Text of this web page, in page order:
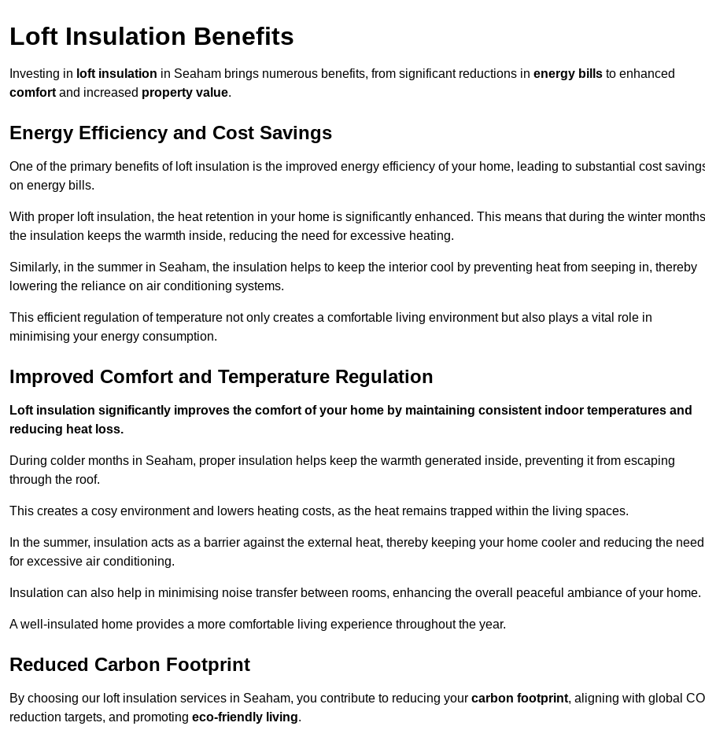
Loft Insulation Benefits
Investing in loft insulation in Seaham brings numerous benefits, from significant reductions in energy bills to enhanced
comfort and increased property value.
Energy Efficiency and Cost Savings
One of the primary benefits of loft insulation is the improved energy efficiency of your home, leading to substantial cost
on energy bills.
With proper loft insulation, the heat retention in your home is significantly enhanced. This means that during the winter
the insulation keeps the warmth inside, reducing the need for excessive heating.
Similarly, in the summer in Seaham, the insulation helps to keep the interior cool by preventing heat from seeping in, thereby
lowering the reliance on air conditioning systems.
This efficient regulation of temperature not only creates a comfortable living environment but also plays a vital role in
minimising your energy consumption.
Improved Comfort and Temperature Regulation
Loft insulation significantly improves the comfort of your home by maintaining consistent indoor temperatures and
reducing heat loss.
During colder months in Seaham, proper insulation helps keep the warmth generated inside, preventing it from escaping
through the roof.
This creates a cosy environment and lowers heating costs, as the heat remains trapped within the living spaces.
In the summer, insulation acts as a barrier against the external heat, thereby keeping your home cooler and reducing the need
for excessive air conditioning.
Insulation can also help in minimising noise transfer between rooms, enhancing the overall peaceful ambiance of your home.
A well-insulated home provides a more comfortable living experience throughout the year.
Reduced Carbon Footprint
By choosing our loft insulation services in Seaham, you contribute to reducing your carbon footprint, aligning with global
reduction targets, and promoting eco-friendly living.